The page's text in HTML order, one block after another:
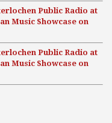
Public Radio at
Music Showcase on
Public Radio at
Music Showcase on